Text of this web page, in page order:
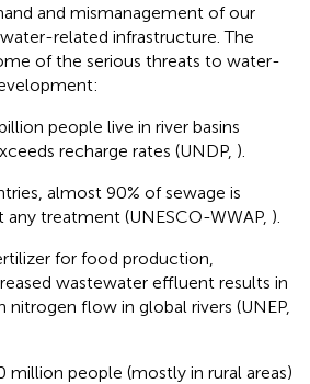
and mismanagement of our
related infrastructure. The
of the serious threats to water-
people live in river basins
recharge rates (UNDP, ).
almost 90% of sewage is
treatment (UNESCO-WWAP, ).
for food production,
wastewater effluent results in
nitrogen flow in global rivers (UNEP,
million people (mostly in rural areas)